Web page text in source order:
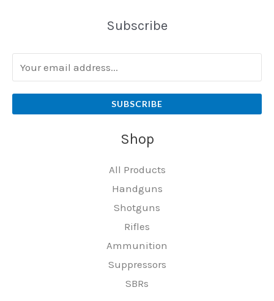
Subscribe
SUBSCRIBE
Shop
All Products
Handguns
Shotguns
Rifles
Ammunition
Suppressors
SBRs